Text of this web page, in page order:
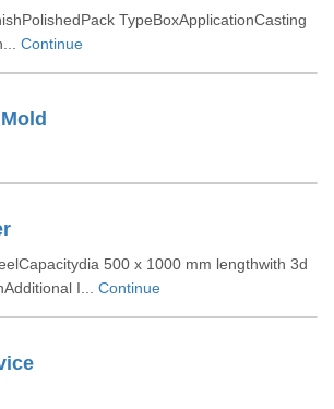
TypeBoxApplicationCasting
Continue
500 x 1000 mm lengthwith 3d
I... Continue